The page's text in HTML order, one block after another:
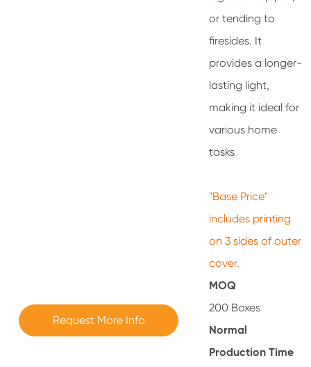
Request More Info
or tending to
firesides. It
provides a longer-
lasting light,
making it ideal for
various home
tasks
"Base Price"
includes printing
on 3 sides of outer
cover.
MOQ
200 Boxes
Normal
Production Time